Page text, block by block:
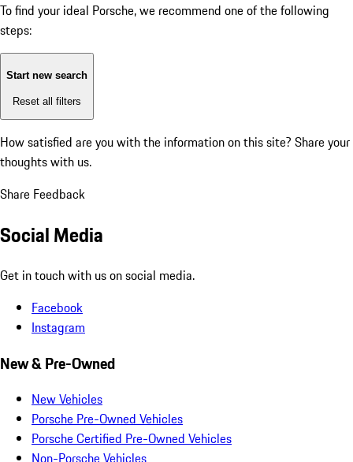
To find your ideal Porsche, we recommend one of the following
steps:
Start new search
Reset all filters
How satisfied are you with the information on this site? Share your
thoughts with us.
Share Feedback
Social Media
Get in touch with us on social media.
Facebook
Instagram
New & Pre-Owned
New Vehicles
Porsche Pre-Owned Vehicles
Porsche Certified Pre-Owned Vehicles